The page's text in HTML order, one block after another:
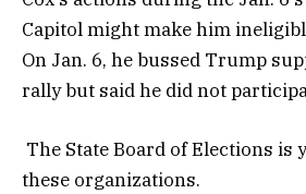
Capitol might make him
On Jan. 6, he bussed Trump
rally but said he did not
The State Board of Elections is
these organizations.